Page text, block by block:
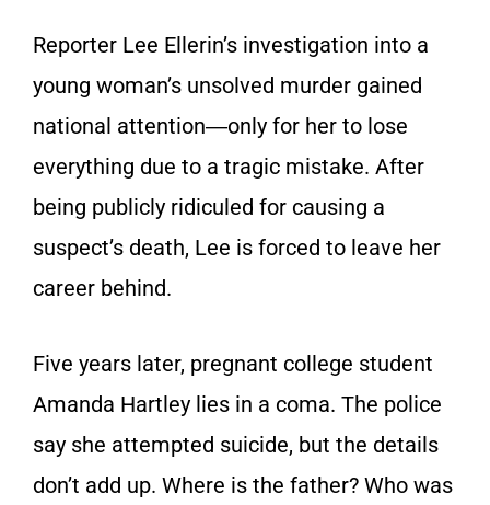
Reporter Lee Ellerin’s investigation into a
young woman’s unsolved murder gained
national attention―only for her to lose
everything due to a tragic mistake. After
being publicly ridiculed for causing a
suspect’s death, Lee is forced to leave her
career behind.
Five years later, pregnant college student
Amanda Hartley lies in a coma. The police
say she attempted suicide, but the details
don’t add up. Where is the father? Who was